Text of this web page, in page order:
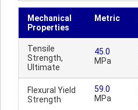
Mechanical
Properties
Metric
Tensile
Strength,
Ultimate
45.0
MPa
Flexural Yield
Strength
59.0
MPa